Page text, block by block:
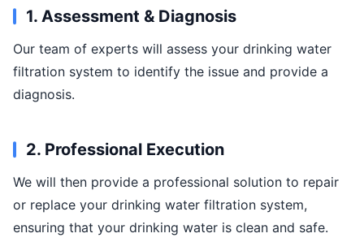
1. Assessment & Diagnosis
Our team of experts will assess your drinking water
filtration system to identify the issue and provide a
diagnosis.
2. Professional Execution
We will then provide a professional solution to repair
or replace your drinking water filtration system,
ensuring that your drinking water is clean and safe.